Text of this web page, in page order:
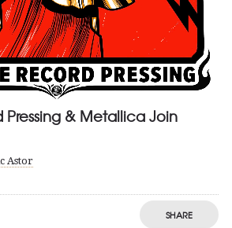
Pressing & Metallica Join
Astor
SHARE